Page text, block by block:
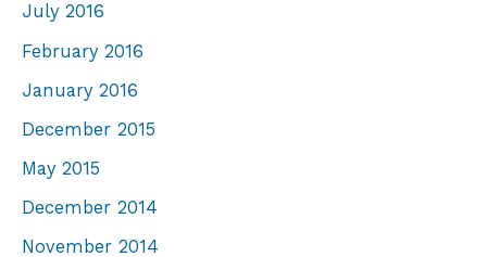
July 2016
February 2016
January 2016
December 2015
May 2015
December 2014
November 2014